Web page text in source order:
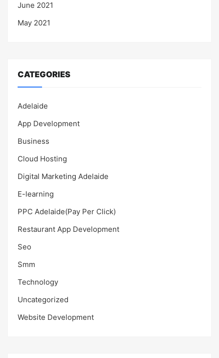
June 2021
May 2021
CATEGORIES
Adelaide
App Development
Business
Cloud Hosting
Digital Marketing Adelaide
E-learning
PPC Adelaide(Pay Per Click)
Restaurant App Development
Seo
Smm
Technology
Uncategorized
Website Development